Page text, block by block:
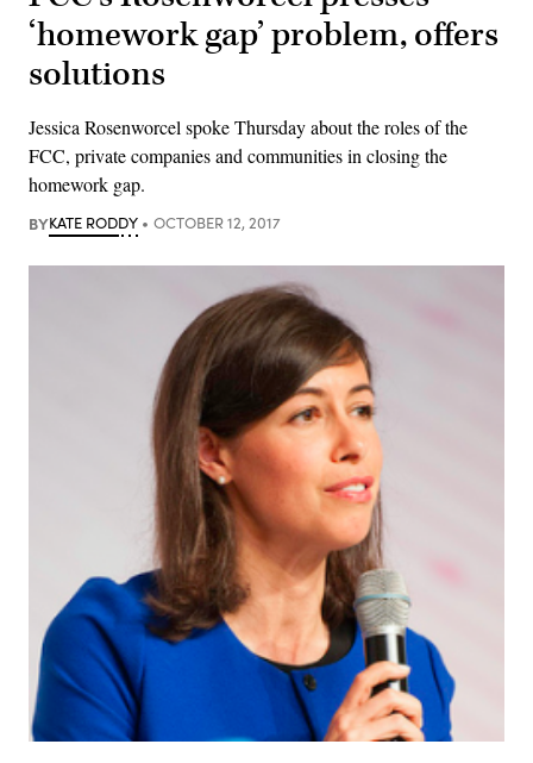
‘homework gap’ problem, offers
solutions
Jessica Rosenworcel spoke Thursday about the roles of the
FCC, private companies and communities in closing the
homework gap.
BYKATE RODDY OCTOBER 12, 2017